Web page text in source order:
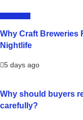
Why Craft Breweries
Nightlife
5 days ago
Why should buyers
carefully?